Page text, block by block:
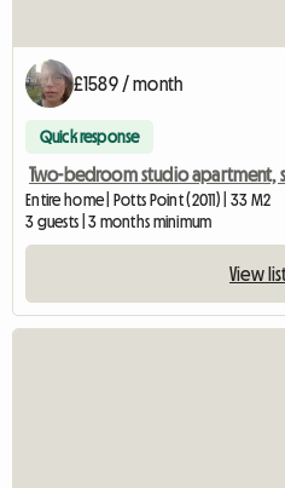
£1589 / month
Quick response
Two-bedroom studio apartment,
Entire home | Potts Point (2011) | 33 M2
3 guests | 3 months minimum
View